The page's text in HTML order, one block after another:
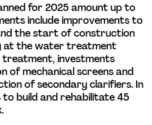
for 2025 amount up to
include improvements to
the start of construction
at the water treatment
investments
of mechanical screens and
of secondary clarifiers. In
build and rehabilitate 45